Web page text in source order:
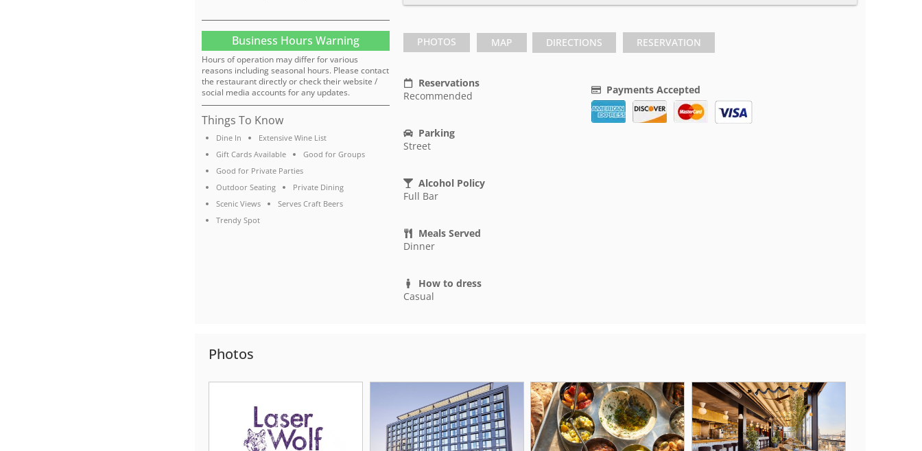
Business Hours Warning
Hours of operation may differ for various
reasons including seasonal hours. Please contact
the restaurant directly or check their website /
social media accounts for any updates.
Things To Know
Dine In
Extensive Wine List
Gift Cards Available
Good for Groups
Good for Private Parties
Outdoor Seating
Private Dining
Scenic Views
Serves Craft Beers
Trendy Spot
PHOTOS MAP DIRECTIONS RESERVATION
Reservations
Recommended
Parking
Street
Alcohol Policy
Full Bar
Meals Served
Dinner
How to dress
Casual
Payments Accepted
Photos